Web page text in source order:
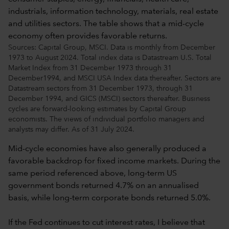
Sources: Capital Group, MSCI. Data is monthly from December
1973 to August 2024. Total index data is Datastream U.S. Total
Market Index from 31 December 1973 through 31
December1994, and MSCI USA Index data thereafter. Sectors are
Datastream sectors from 31 December 1973, through 31
December 1994, and GICS (MSCI) sectors thereafter. Business
cycles are forward-looking estimates by Capital Group
economists. The views of individual portfolio managers and
analysts may differ. As of 31 July 2024.
Mid-cycle economies have also generally produced a
favorable backdrop for fixed income markets. During the
same period referenced above, long-term US
government bonds returned 4.7% on an annualised
basis, while long-term corporate bonds returned 5.0%.
If the Fed continues to cut interest rates, I believe that